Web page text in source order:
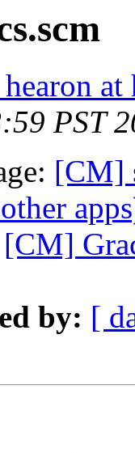
PST
[CM]
[CM]
by: [